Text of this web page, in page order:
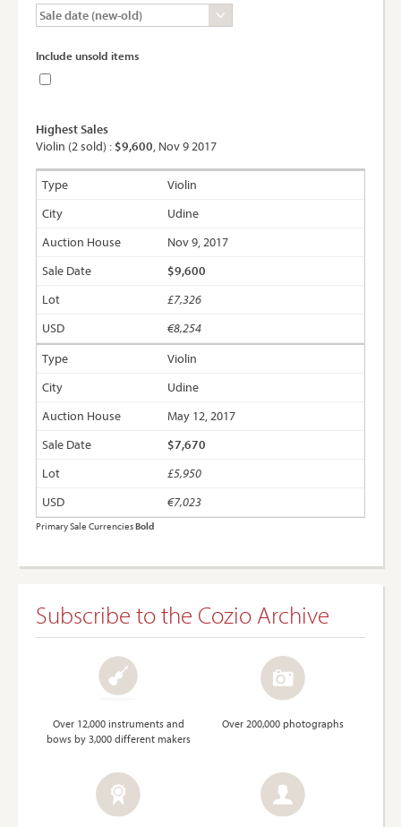
Include unsold items
Highest Sales
Violin (2 sold) : $9,600, Nov 9 2017
Violin
Udine
Nov 9, 2017
$9,600
£7,326
€8,254
Violin
Udine
May 12, 2017
$7,670
£5,950
€7,023
Primary Sale CurrenciesBold
Subscribe to the Cozio Archive
Over 12,000 instruments and
bows by 3,000 different makers
Over 200,000 photographs